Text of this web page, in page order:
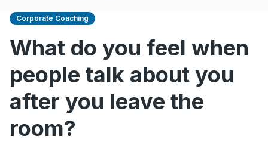
Corporate Coaching
What do you feel when
people talk about you
after you leave the
room?